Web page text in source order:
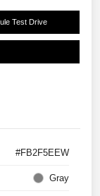
Test Drive
#FB2F5EEW
Gray